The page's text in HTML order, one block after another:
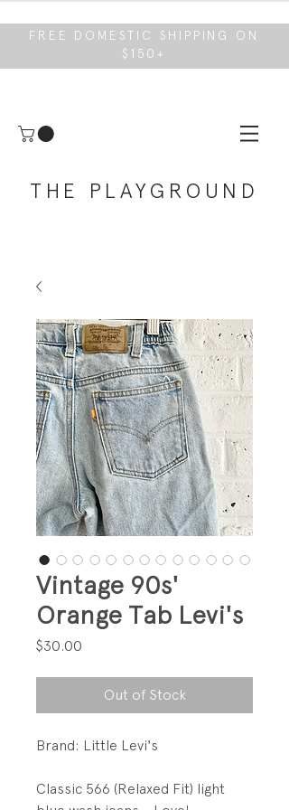
FREE DOMESTIC SHIPPING ON
$150+
THE PLAYGROUND
Vintage 90s'
Orange Tab Levi's
$30.00
Out of Stock
Brand: Little Levi's
Classic 566 (Relaxed Fit) light